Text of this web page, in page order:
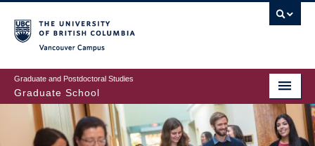
to
main
content
Graduate and Postdoctoral Studies
Graduate School